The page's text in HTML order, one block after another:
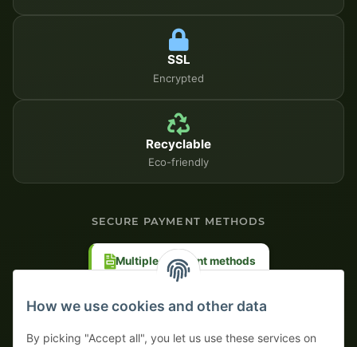
SSL
Encrypted
Recyclable
Eco-friendly
SECURE PAYMENT METHODS
Multiple payment methods
How we use cookies and other data
By picking "Accept all", you let us use these services on